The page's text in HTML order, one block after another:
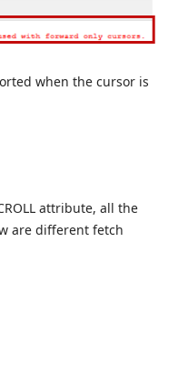
when the cursor is
attribute, all the
are different fetch